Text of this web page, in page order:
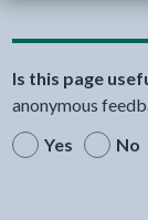
Is this page
anonymous
Yes
No